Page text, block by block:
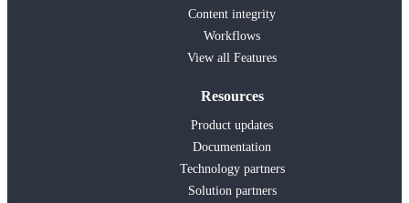
Content integrity
Workflows
View all Features
Resources
Product updates
Documentation
Technology partners
Solution partners